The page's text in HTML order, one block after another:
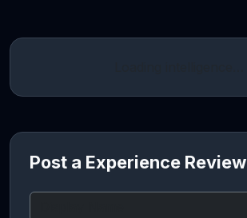
Post a Experience Review